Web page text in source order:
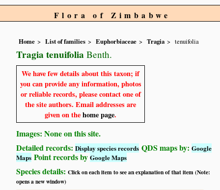
Flora of Zimbabwe
Home List of families Euphorbiaceae Tragia tenuifolia
Tragia tenuifolia Benth.
We have few details about this taxon; if
you can provide any information, photos
or reliable records, please contact one of
the site authors. Email addresses are
given on thehome page.
Images: None on this site.
Detailed records:Display species records QDS maps by:Google
Maps Point records byGoogle Maps
Species details:Click on each item to see an explanation of that item (Note:
opens a new window)